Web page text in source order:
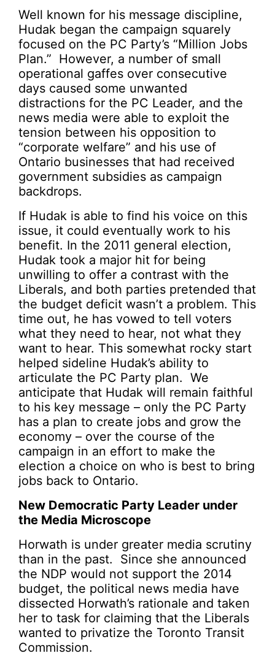
Well known for his message discipline,
Hudak began the campaign squarely
focused on the PC Party’s “Million Jobs
Plan.” However, a number of small
operational gaffes over consecutive
days caused some unwanted
distractions for the PC Leader, and the
news media were able to exploit the
tension between his opposition to
“corporate welfare” and his use of
Ontario businesses that had received
government subsidies as campaign
backdrops.
If Hudak is able to find his voice on this
issue, it could eventually work to his
benefit. In the 2011 general election,
Hudak took a major hit for being
unwilling to offer a contrast with the
Liberals, and both parties pretended that
the budget deficit wasn’t a problem. This
time out, he has vowed to tell voters
what they need to hear, not what they
want to hear. This somewhat rocky start
helped sideline Hudak’s ability to
articulate the PC Party plan. We
anticipate that Hudak will remain faithful
to his key message – only the PC Party
has a plan to create jobs and grow the
economy – over the course of the
campaign in an effort to make the
election a choice on who is best to bring
jobs back to Ontario.
New Democratic Party Leader under
the Media Microscope
Horwath is under greater media scrutiny
than in the past. Since she announced
the NDP would not support the 2014
budget, the political news media have
dissected Horwath’s rationale and taken
her to task for claiming that the Liberals
wanted to privatize the Toronto Transit
Commission.